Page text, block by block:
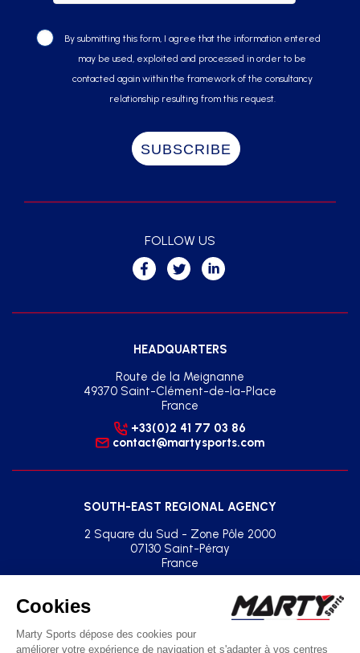
By submitting this form, I agree that the information entered
may be used, exploited and processed in order to be
contacted again within the framework of the consultancy
relationship resulting from this request.
HEADQUARTERS
Route de la Meignanne
49370 Saint-Clément-de-la-Place
France
+33(0)2 41 77 03 86
contact@martysports.com
SOUTH-EAST REGIONAL AGENCY
2 Square du Sud - Zone Pôle 2000
07130 Saint-Péray
France
agence.sud.est@martysports.com
FOLLOW US